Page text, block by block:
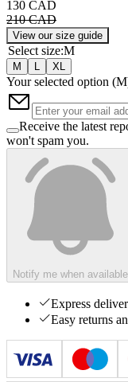
130 CAD
210 CAD
View our size guide
Select size:M
M L XL
Your selected option (M
Receive the latest
won't spam you.
Notify me when available
Express
Easy returns